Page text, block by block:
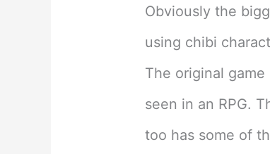
Obviously the
using chibi
The original game
seen in an RPG.
too has some of